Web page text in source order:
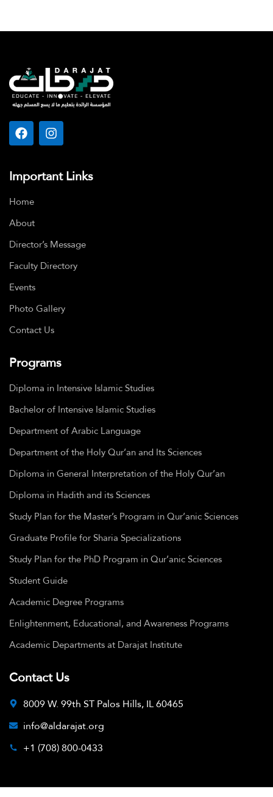
Important Links
Home
About
Director’s Message
Faculty Directory
Events
Photo Gallery
Contact Us
Programs
Diploma in Intensive Islamic Studies
Bachelor of Intensive Islamic Studies
Department of Arabic Language
Department of the Holy Qur’an and Its Sciences
Diploma in General Interpretation of the Holy Qur’an
Diploma in Hadith and its Sciences
Study Plan for the Master’s Program in Qur’anic Sciences
Graduate Profile for Sharia Specializations
Study Plan for the PhD Program in Qur’anic Sciences
Student Guide
Academic Degree Programs
Enlightenment, Educational, and Awareness Programs
Academic Departments at Darajat Institute
Contact Us
8009 W. 99th ST Palos Hills, IL 60465
info@aldarajat.org
+1 (708) 800-0433